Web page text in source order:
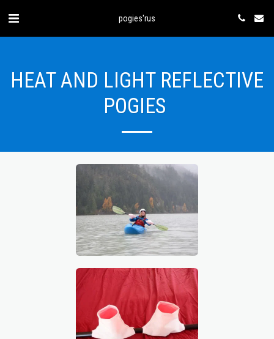
pogies'rus
HEAT AND LIGHT REFLECTIVE
POGIES